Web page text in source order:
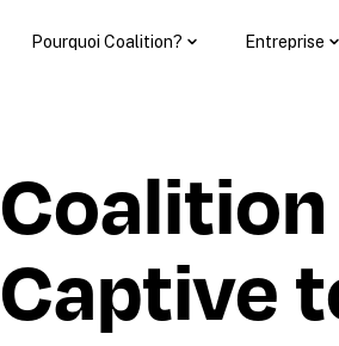
Pourquoi Coalition? Entreprise
Captive